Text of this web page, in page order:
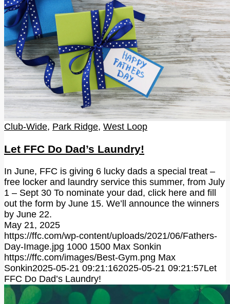
Club-Wide, Park Ridge, West Loop
Let FFC Do Dad’s Laundry!
In June, FFC is giving 6 lucky dads a special treat –
free locker and laundry service this summer, from July
1 – Sept 30 To nominate your dad, click here and fill
out the form by June 15. We’ll announce the winners
by June 22.
May 21, 2025
https://ffc.com/wp-content/uploads/2021/06/Fathers-
Day-Image.jpg 1000 1500 Max Sonkin
https://ffc.com/images/Best-Gym.png Max
Sonkin2025-05-21 09:21:162025-05-21 09:21:57Let
FFC Do Dad’s Laundry!